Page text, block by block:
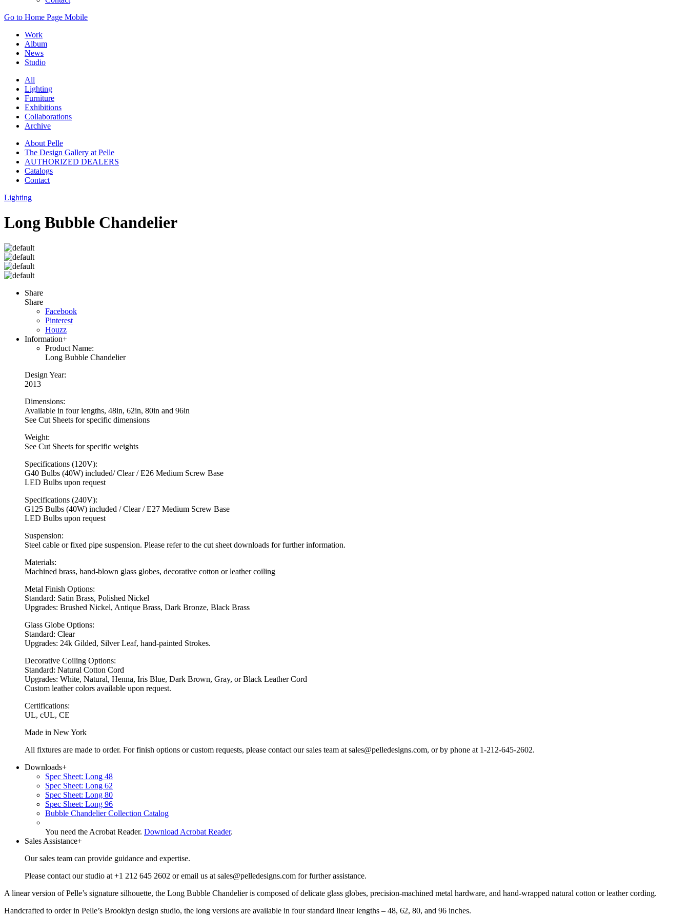
Go to Home Page Mobile
Work
Album
News
Studio
All
Lighting
Furniture
Exhibitions
Collaborations
Archive
About Pelle
The Design Gallery at Pelle
AUTHORIZED DEALERS
Catalogs
Contact
Lighting
Long Bubble Chandelier
Share
Share
Facebook
Pinterest
Houzz
Information+
Product Name:
Long Bubble Chandelier
Design Year:
2013
Dimensions:
Available in four lengths, 48in, 62in, 80in and 96in
See Cut Sheets for specific dimensions
Weight:
See Cut Sheets for specific weights
Specifications (120V):
G40 Bulbs (40W) included/ Clear / E26 Medium Screw Base
LED Bulbs upon request
Specifications (240V):
G125 Bulbs (40W) included / Clear / E27 Medium Screw Base
LED Bulbs upon request
Suspension:
Steel cable or fixed pipe suspension. Please refer to the cut sheet downloads for further information.
Materials:
Machined brass, hand-blown glass globes, decorative cotton or leather coiling
Metal Finish Options:
Standard: Satin Brass, Polished Nickel
Upgrades: Brushed Nickel, Antique Brass, Dark Bronze, Black Brass
Glass Globe Options:
Standard: Clear
Upgrades: 24k Gilded, Silver Leaf, hand-painted Strokes.
Decorative Coiling Options:
Standard: Natural Cotton Cord
Upgrades: White, Natural, Henna, Iris Blue, Dark Brown, Gray, or Black Leather Cord
Custom leather colors available upon request.
Certifications:
UL, cUL, CE
Made in New York
All fixtures are made to order. For finish options or custom requests, please contact our sales team at sales@pelledesigns.com, or by phone at 1-212-645-2602.
Downloads+
Spec Sheet: Long 48
Spec Sheet: Long 62
Spec Sheet: Long 80
Spec Sheet: Long 96
Bubble Chandelier Collection Catalog
You need the Acrobat Reader. Download Acrobat Reader.
Sales Assistance+
Our sales team can provide guidance and expertise.
Please contact our studio at +1 212 645 2602 or email us at sales@pelledesigns.com for further assistance.
A linear version of Pelle’s signature silhouette, the Long Bubble Chandelier is composed of delicate glass globes, precision-machined metal hardware, and hand-wrapped natural cotton or leather cording.
Handcrafted to order in Pelle’s Brooklyn design studio, the long versions are available in four standard linear lengths – 48, 62, 80, and 96 inches.